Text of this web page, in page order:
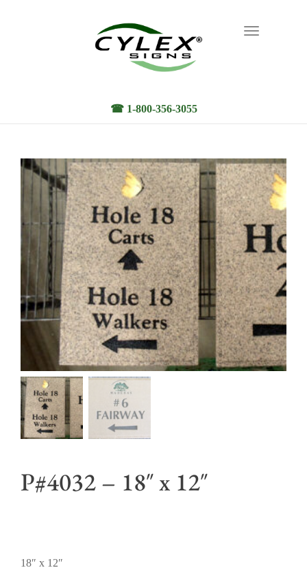
Toggle
☎ 1-800-356-3055
P#4032 – 18″ x 12″
18″ x 12″